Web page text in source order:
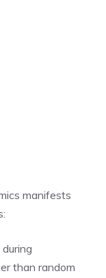
manifests
than random